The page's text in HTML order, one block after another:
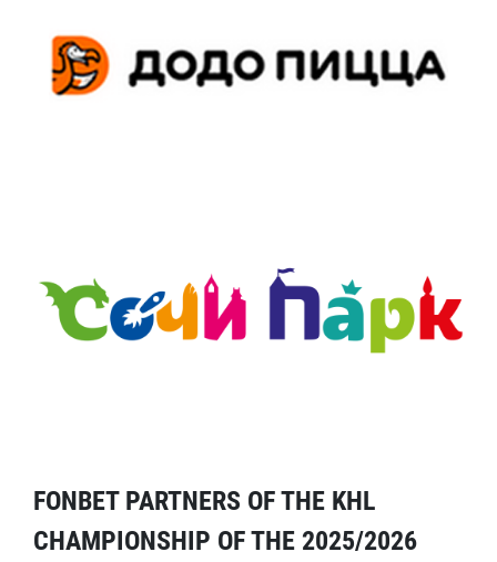
FONBET PARTNERS OF THE KHL
CHAMPIONSHIP OF THE 2025/2026